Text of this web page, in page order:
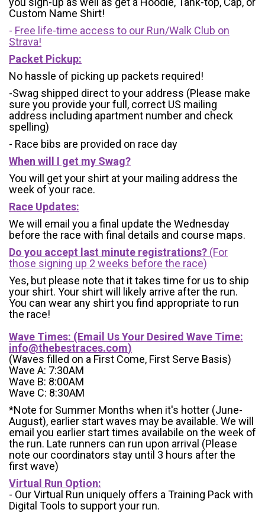
Custom Name Shirt!
- Free life-time access to our Run/Walk Club on
Strava!
Packet Pickup:
No hassle of picking up packets required!
-Swag shipped direct to your address (Please make
sure you provide your full, correct US mailing
address including apartment number and check
spelling)
- Race bibs are provided on race day
When will I get my Swag?
You will get your shirt at your mailing address the
week of your race.
Race Updates:
We will email you a final update the Wednesday
before the race with final details and course maps.
Do you accept last minute registrations? (For
those signing up 2 weeks before the race)
Yes, but please note that it takes time for us to ship
your shirt. Your shirt will likely arrive after the run.
You can wear any shirt you find appropriate to run
the race!
Wave Times: (Email Us Your Desired Wave Time:
info@thebestraces.com)
(Waves filled on a First Come, First Serve Basis)
Wave A: 7:30AM
Wave B: 8:00AM
Wave C: 8:30AM
*Note for Summer Months when it's hotter (June-
August), earlier start waves may be available. We will
email you earlier start times availabile on the week of
the run. Late runners can run upon arrival (Please
note our coordinators stay until 3 hours after the
first wave)
Virtual Run Option:
- Our Virtual Run uniquely offers a Training Pack with
Digital Tools to support your run.